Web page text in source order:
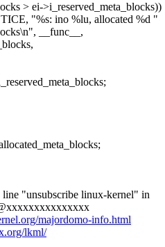
> ei->i_reserved_meta_blocks))
"%s: ino %lu, allocated %d "
__func__,
line "unsubscribe linux-kernel" in
majordomo-info.html
lkml/